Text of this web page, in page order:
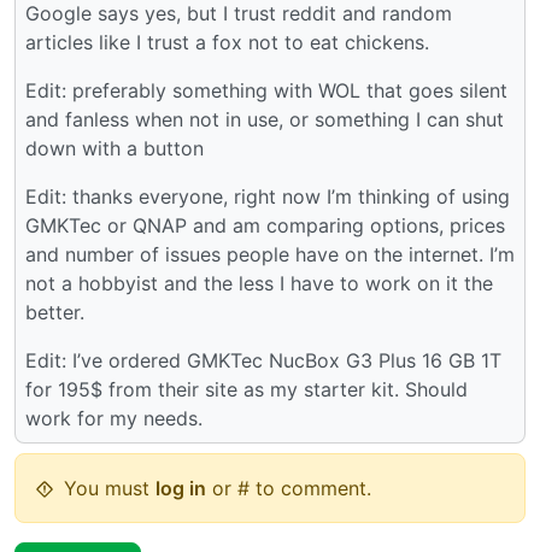
Google says yes, but I trust reddit and random
articles like I trust a fox not to eat chickens.
Edit: preferably something with WOL that goes silent
and fanless when not in use, or something I can shut
down with a button
Edit: thanks everyone, right now I’m thinking of using
GMKTec or QNAP and am comparing options, prices
and number of issues people have on the internet. I’m
not a hobbyist and the less I have to work on it the
better.
Edit: I’ve ordered GMKTec NucBox G3 Plus 16 GB 1T
for 195$ from their site as my starter kit. Should
work for my needs.
You must log in or # to comment.